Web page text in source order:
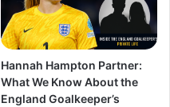
Hannah Hampton Partner:
What We Know About the
England Goalkeeper’s